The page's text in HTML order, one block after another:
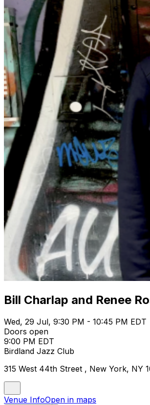
Bill Charlap and Renee
Wed, 29 Jul, 9:30 PM - 10:45 PM EDT
Doors open
9:00 PM EDT
Birdland Jazz Club
315 West 44th Street , New York, NY
Venue InfoOpen in maps